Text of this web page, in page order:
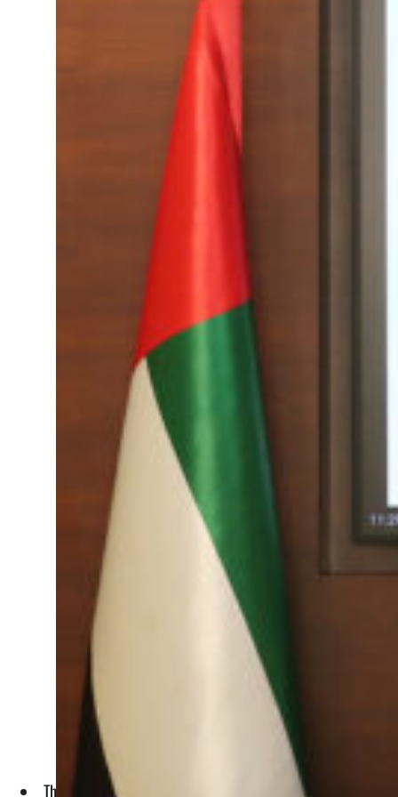
The MoU was signed by Khalil Al Khoori, Undersecretary of